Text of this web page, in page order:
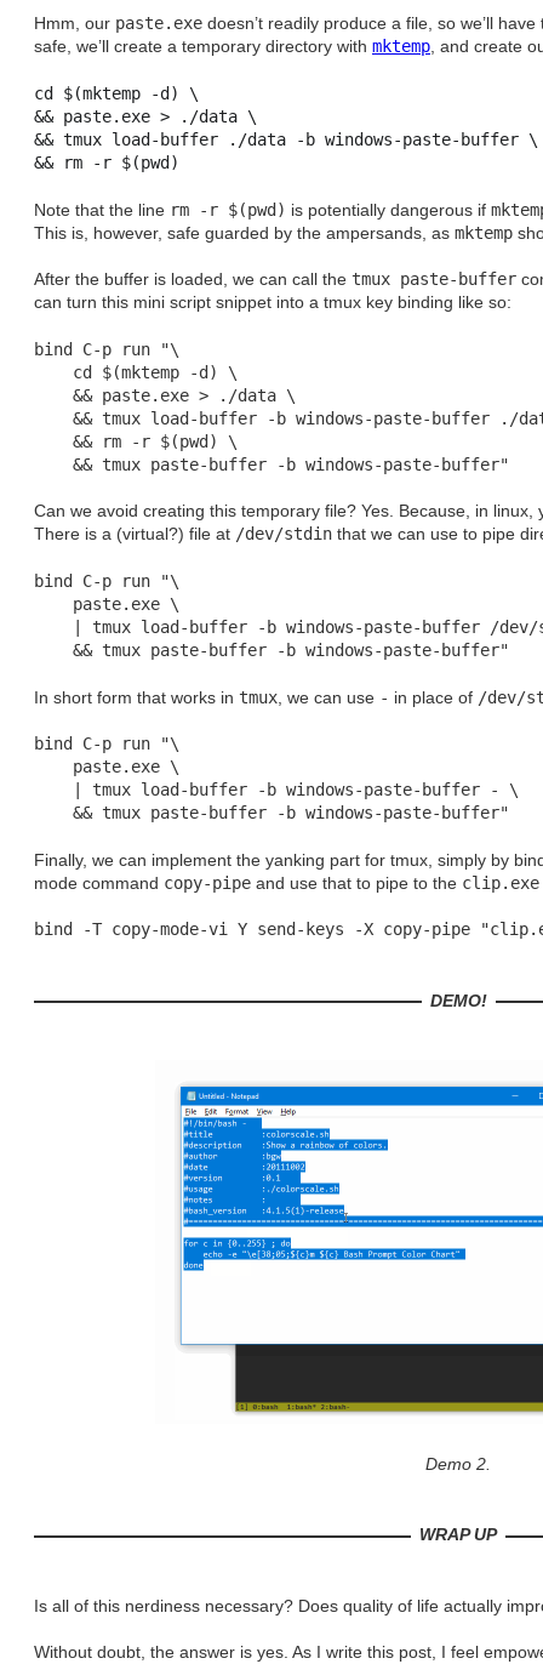
Hmm, our paste.exe doesn’t readily produce a file, so we’ll
safe, we’ll create a temporary directory with mktemp, and create
cd $(mktemp -d) \
&& paste.exe > ./data \
&& tmux load-buffer ./data -b windows-paste-buffer \
Note that the line rm -r $(pwd) is potentially dangerous if
This is, however, safe guarded by the ampersands, as mktemp
After the buffer is loaded, we can call the tmux paste-buffer
can turn this mini script snippet into a tmux key binding like so:
bind C-p run "\
    cd $(mktemp -d) \
    && paste.exe > ./data \
&& tmux load-buffer -b windows-paste-buffer ./
    && rm -r $(pwd) \
Can we avoid creating this temporary file? Yes. Because, in linux,
There is a (virtual?) file at /dev/stdin that we can use to pipe
bind C-p run "\
    paste.exe \
| tmux load-buffer -b windows-paste-buffer /dev/
In short form that works in tmux , we can use - in place of /dev/
bind C-p run "\
    paste.exe \
    | tmux load-buffer -b windows-paste-buffer - \
Finally, we can implement the yanking part for tmux, simply by
mode command copy-pipe and use that to pipe to the clip.exe
DEMO!
Demo 2.
WRAP UP
Is all of this nerdiness necessary? Does quality of life actually
Without doubt, the answer is yes. As I write this post, I feel